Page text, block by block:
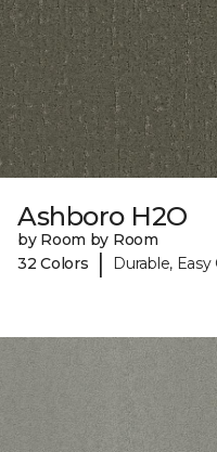
Ashboro H2O
by Room by Room
32 Colors
| Durable,